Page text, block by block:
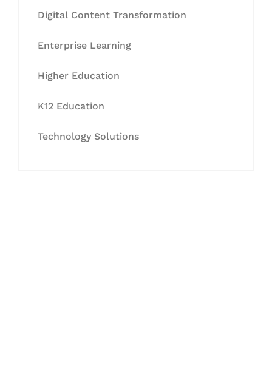
Digital Content Transformation
Enterprise Learning
Higher Education
K12 Education
Technology Solutions